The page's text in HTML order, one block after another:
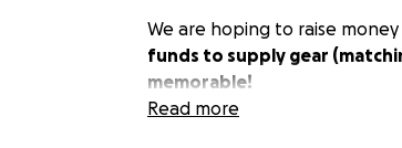
We are hoping to raise
funds to supply gear
memorable!
Read more